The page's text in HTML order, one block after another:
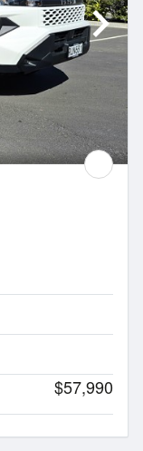
$57,990